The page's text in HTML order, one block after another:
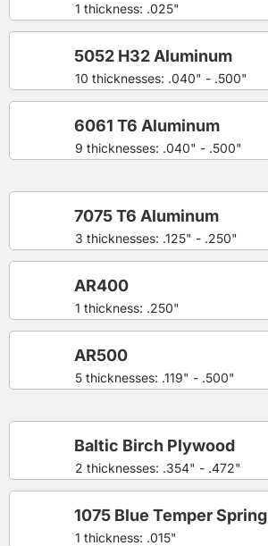
1 thickness: .025"
10 thicknesses: .040" - .500"
5052 H32 Aluminum
9 thicknesses: .040" - .500"
6061 T6 Aluminum
3 thicknesses: .125" - .250"
7075 T6 Aluminum
1 thickness: .250"
AR400
5 thicknesses: .119" - .500"
AR500
2 thicknesses: .354" - .472"
Baltic Birch Plywood
1 thickness: .015"
1075 Blue Temper Spring